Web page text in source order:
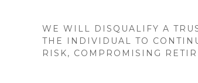
WE WILL DISQUALIFY A
THE INDIVIDUAL TO
RISK, COMPROMISING